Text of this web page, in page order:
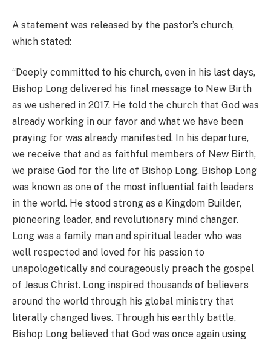
A statement was released by the pastor’s church,
which stated:
“Deeply committed to his church, even in his last days,
Bishop Long delivered his final message to New Birth
as we ushered in 2017. He told the church that God was
already working in our favor and what we have been
praying for was already manifested. In his departure,
we receive that and as faithful members of New Birth,
we praise God for the life of Bishop Long. Bishop Long
was known as one of the most influential faith leaders
in the world. He stood strong as a Kingdom Builder,
pioneering leader, and revolutionary mind changer.
Long was a family man and spiritual leader who was
well respected and loved for his passion to
unapologetically and courageously preach the gospel
of Jesus Christ. Long inspired thousands of believers
around the world through his global ministry that
literally changed lives. Through his earthly battle,
Bishop Long believed that God was once again using